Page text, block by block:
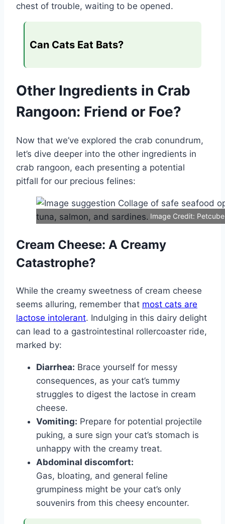
chest of trouble, waiting to be opened.
Can Cats Eat Bats?
Other Ingredients in Crab
Rangoon: Friend or Foe?
Now that we’ve explored the crab conundrum,
let’s dive deeper into the other ingredients in
crab rangoon, each presenting a potential
pitfall for our precious felines:
Image Credit: Petcube
Cream Cheese: A Creamy
Catastrophe?
While the creamy sweetness of cream cheese
seems alluring, remember that most cats are
lactose intolerant. Indulging in this dairy delight
can lead to a gastrointestinal rollercoaster ride,
marked by:
Diarrhea: Brace yourself for messy
consequences, as your cat’s tummy
struggles to digest the lactose in cream
cheese.
Vomiting: Prepare for potential projectile
puking, a sure sign your cat’s stomach is
unhappy with the creamy treat.
Abdominal discomfort:
Gas, bloating, and general feline
grumpiness might be your cat’s only
souvenirs from this cheesy encounter.